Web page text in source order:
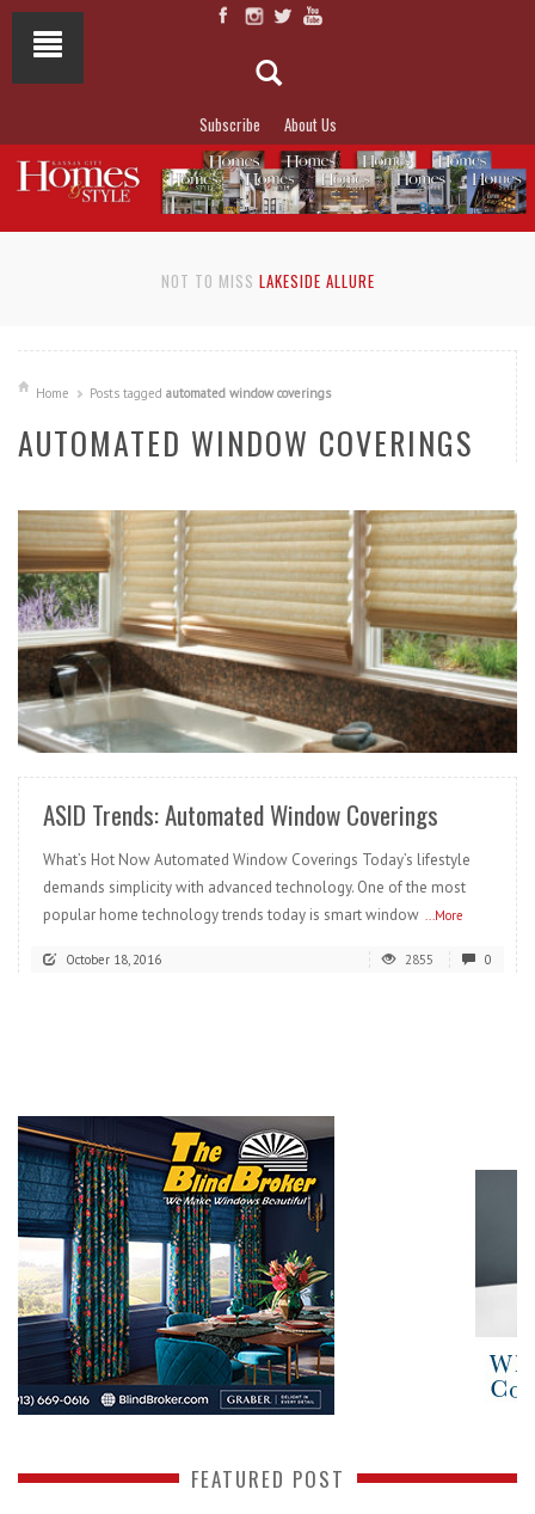
Subscribe About Us
NOT TO MISS LAKESIDE ALLURE
Home Posts tagged automated window coverings
AUTOMATED WINDOW COVERINGS
READ MORE
ASID Trends: Automated Window Coverings
What’s Hot Now Automated Window Coverings Today’s lifestyle
demands simplicity with advanced technology. One of the most
popular home technology trends today is smart window ...More
October 18, 2016 2855 0
FEATURED POST